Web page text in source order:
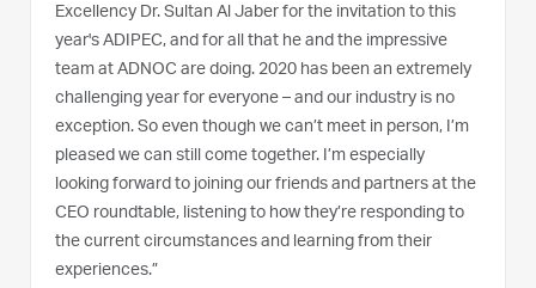
Excellency Dr. Sultan Al Jaber for the invitation to this
year's ADIPEC, and for all that he and the impressive
team at ADNOC are doing. 2020 has been an extremely
challenging year for everyone – and our industry is no
exception. So even though we can’t meet in person, I’m
pleased we can still come together. I’m especially
looking forward to joining our friends and partners at the
CEO roundtable, listening to how they’re responding to
the current circumstances and learning from their
experiences.”